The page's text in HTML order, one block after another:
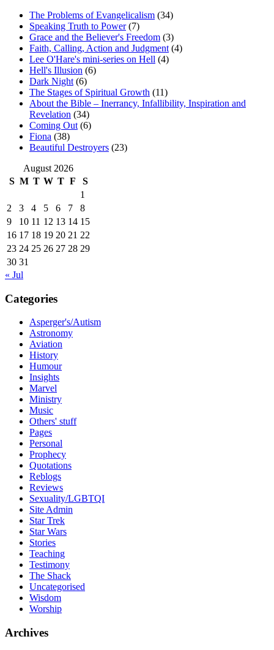
The Problems of Evangelicalism (34)
Speaking Truth to Power(7)
Grace and the Believer's Freedom (3)
Faith, Calling, Action and Judgment (4)
Lee O'Hare's mini-series on Hell (4)
Hell's Illusion (6)
Dark Night (6)
The Stages of Spiritual Growth (11)
About the Bible – Inerrancy, Infallibility, Inspiration and
Revelation (34)
Coming Out (6)
Fiona (38)
Beautiful Destroyers (23)
August 2026
S M T W T F
S
1
2
3 4 5 6 7
8
9
10 11 12 13 14 15
16 17 18 19 20 21 22
23 24 25 26 27 28 29
30 31
« Jul
Categories
Asperger's/Autism
Astronomy
Aviation
History
Humour
Insights
Marvel
Ministry
Music
Others' stuff
Pages
Personal
Prophecy
Quotations
Reblogs
Reviews
Sexuality/LGBTQI
Site Admin
Star Trek
Star Wars
Stories
Teaching
Testimony
The Shack
Uncategorised
Wisdom
Worship
Archives